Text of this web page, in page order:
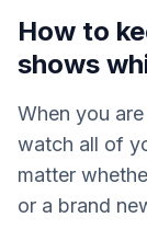
How to
shows
When you
watch all of
matter
or a brand